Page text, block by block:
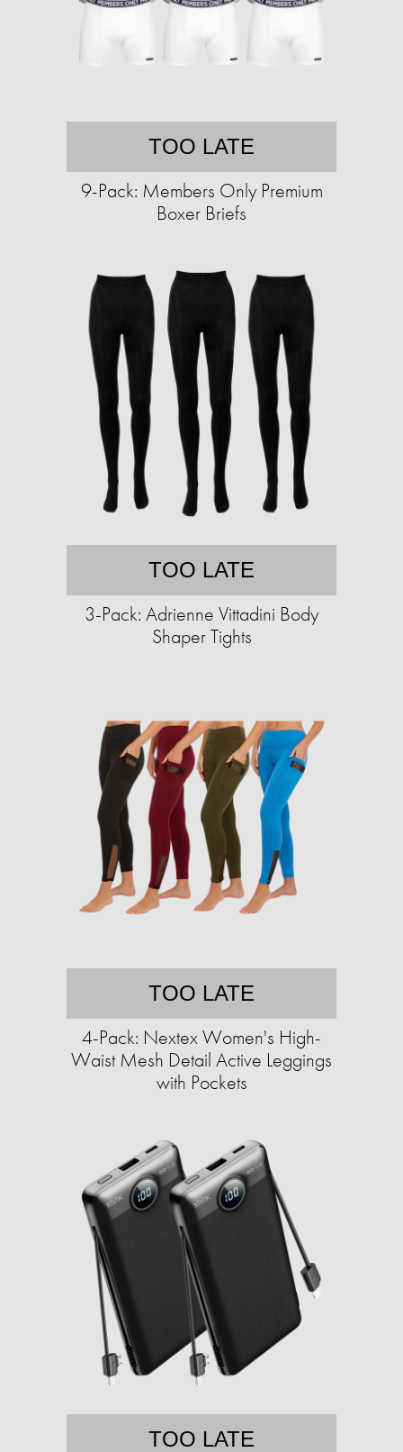
TOO LATE
9-Pack: Members Only Premium
Boxer Briefs
TOO LATE
3-Pack: Adrienne Vittadini Body
Shaper Tights
TOO LATE
4-Pack: Nextex Women's High-
Waist Mesh Detail Active Leggings
with Pockets
TOO LATE